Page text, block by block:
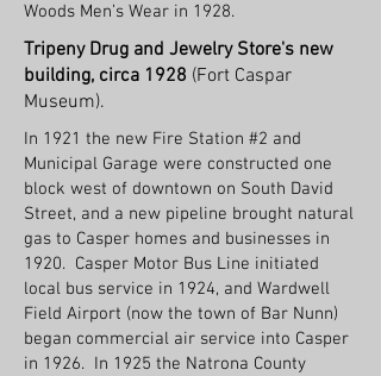
Woods Men’s Wear in 1928.
Tripeny Drug and Jewelry Store's new
building, circa 1928 (Fort Caspar
Museum).
In 1921 the new Fire Station #2 and
Municipal Garage were constructed one
block west of downtown on South David
Street, and a new pipeline brought natural
gas to Casper homes and businesses in
1920. Casper Motor Bus Line initiated
local bus service in 1924, and Wardwell
Field Airport (now the town of Bar Nunn)
began commercial air service into Casper
in 1926. In 1925 the Natrona County